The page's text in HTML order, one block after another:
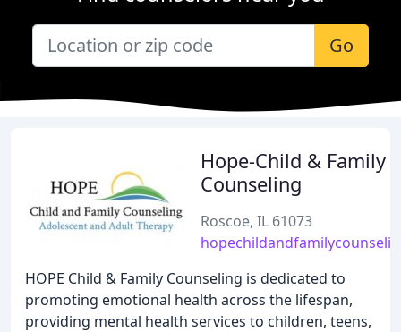
Go
Hope-Child & Family
Counseling
Roscoe, IL 61073
HOPE Child & Family Counseling is dedicated to
promoting emotional health across the lifespan,
providing mental health services to children, teens,